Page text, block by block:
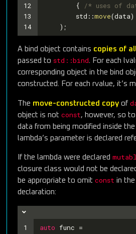
12
13
14
	{
/* uses of
	std::
move(data)
    );
A bind object contains copies of
passed to std::bind. For each
corresponding object in the bind
constructed. For each rvalue, it’s
The move-constructed copy of
object is not const, however, so
data from being modified inside
lambda’s parameter is declared
If the lambda were declared
closure class would not be
be appropriate to omit const in the
declaration:
1
auto func =